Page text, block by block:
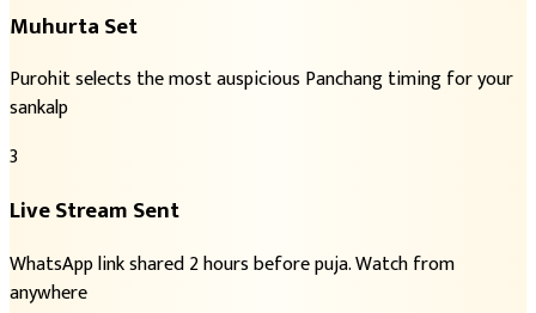
Muhurta Set
Purohit selects the most auspicious Panchang timing for your
sankalp
3
Live Stream Sent
WhatsApp link shared 2 hours before puja. Watch from
anywhere